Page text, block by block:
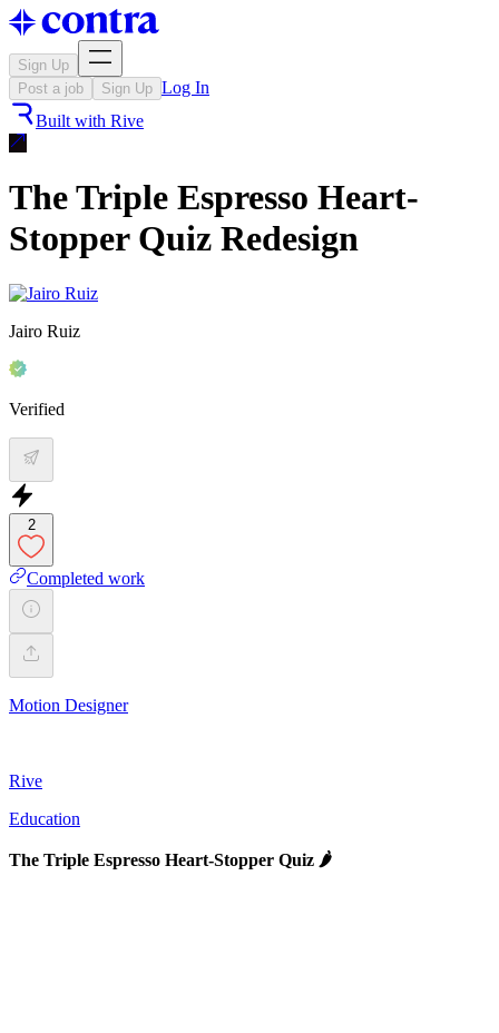
Sign Up
Post a job
Sign Up Log In
Built with Rive
The Triple Espresso Heart-
Stopper Quiz Redesign
Jairo Ruiz
Verified
2
Completed work
Motion Designer
Rive
Education
The Triple Espresso Heart-Stopper Quiz 🌶️